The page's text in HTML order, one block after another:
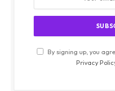
By signing up, you
Privacy